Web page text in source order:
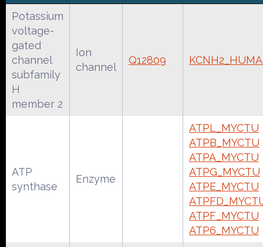
Potassium
voltage-
gated
channel
subfamily
H
member 2
Ion
channel
Q12809
ATP
synthase
Enzyme
ATPL_MYCTU
ATPB_MYCTU
ATPA_MYCTU
ATPG_MYCTU
ATPE_MYCTU
ATPF_MYCTU
ATP6_MYCTU